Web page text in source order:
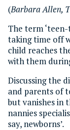
(Barbara Allen,
The term
taking time off
child reaches
with them
Discussing the
and parents of
but vanishes in
nannies
say, newborns’.